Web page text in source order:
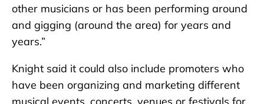
other musicians or has been performing around
and gigging (around the area) for years and
years.”
Knight said it could also include promoters who
have been organizing and marketing different